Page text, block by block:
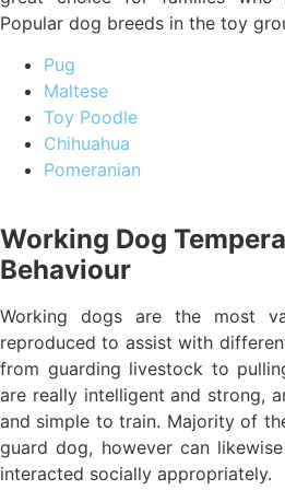
Popular dog breeds in the toy
Pug
Maltese
Toy Poodle
Chihuahua
Pomeranian
Working Dog
Behaviour
Working dogs are the most
reproduced to assist with
from guarding livestock to
are really intelligent and strong,
and simple to train. Majority of
guard dog, however can
interacted socially appropriately.